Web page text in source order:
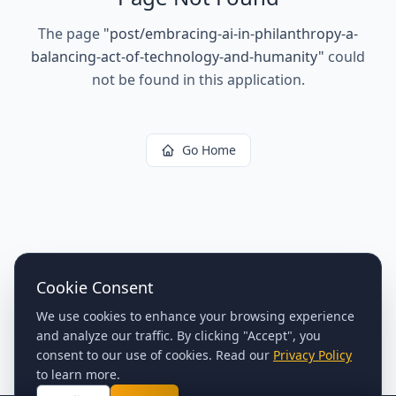
The page "post/embracing-ai-in-philanthropy-a-
balancing-act-of-technology-and-humanity" could
not be found in this application.
Go Home
Cookie Consent
We use cookies to enhance your browsing experience
and analyze our traffic. By clicking "Accept", you
consent to our use of cookies. Read our Privacy Policy
to learn more.